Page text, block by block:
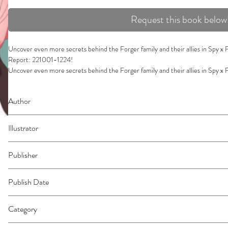
Request this book
Uncover even more secrets behind the Forger family and their allies in Spy
Report: 221001-1224!
Uncover even more secrets behind the Forger family and their allies in Spy
Family anime, based on the manga series by Tatsuya Endo. What are your
disguises, learn all about Yor's assassination techniques, explore Anya's
white fur.
Author
Illustrator
Publisher
Publish Date
Category